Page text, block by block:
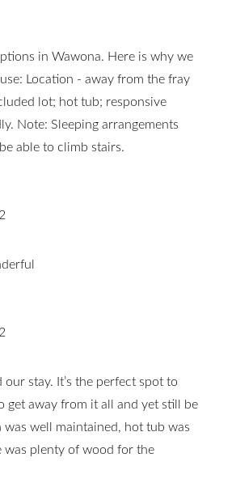
in Wawona. Here is why we
Location - away from the fray
lot; hot tub; responsive
Note: Sleeping arrangements
able to climb stairs.
stay. It’s the perfect spot to
get away from it all and yet still be
was well maintained, hot tub was
was plenty of wood for the